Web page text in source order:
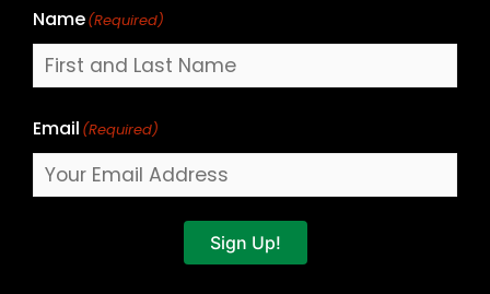
Name(Required)
Email (Required)
Sign Up!